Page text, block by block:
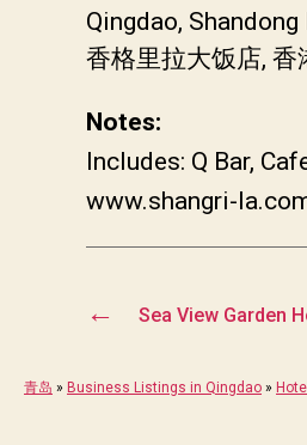
Qingdao, Shandong
香格里拉大饭店,
Notes:
Includes: Q Bar,
www.shangri-
← Sea View Garden
青岛 » Business Listings in Qingdao »